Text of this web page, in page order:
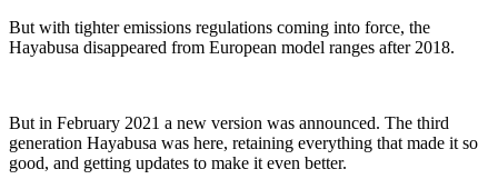
But with tighter emissions regulations coming into force, the
Hayabusa disappeared from European model ranges after 2018.
But in February 2021 a new version was announced. The third
generation Hayabusa was here, retaining everything that made it so
good, and getting updates to make it even better.